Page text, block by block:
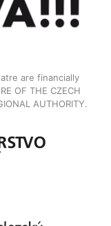
are financially
OF THE CZECH
AUTHORITY.